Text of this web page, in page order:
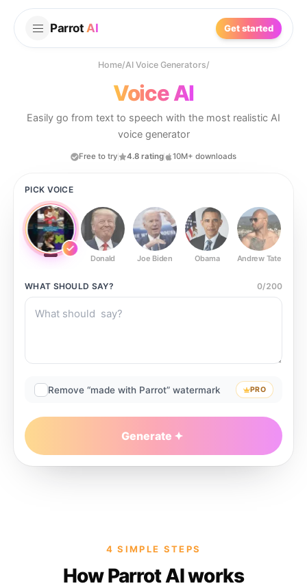
Parrot AI Get started
Home/AI Voice Generators/
Voice AI
Easily go from text to speech with the most realistic AI
voice generator
Free to try 4.8 rating 10M+ downloads
PICK VOICE
Donald Joe Biden Obama Andrew Tate
WHAT SHOULD SAY? 0/200
Remove “made with Parrot” watermark PRO
Generate
4 SIMPLE STEPS
How Parrot AI works